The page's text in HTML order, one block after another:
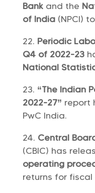
Bank and the
of India (NPCI)
Periodic
Q4 of 2022-23
National
“The Indian
2022-27” report
PwC India.
Central
(CBIC) has
operating
returns for fiscal